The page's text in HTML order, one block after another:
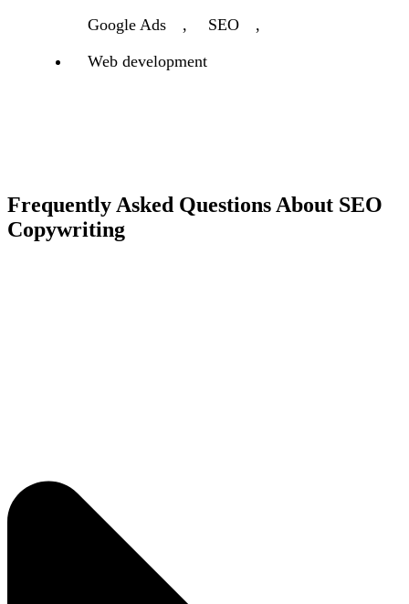
Google Ads , SEO
,
Web development
Frequently Asked Questions About SEO
Copywriting